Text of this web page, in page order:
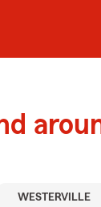
WESTERVILLE